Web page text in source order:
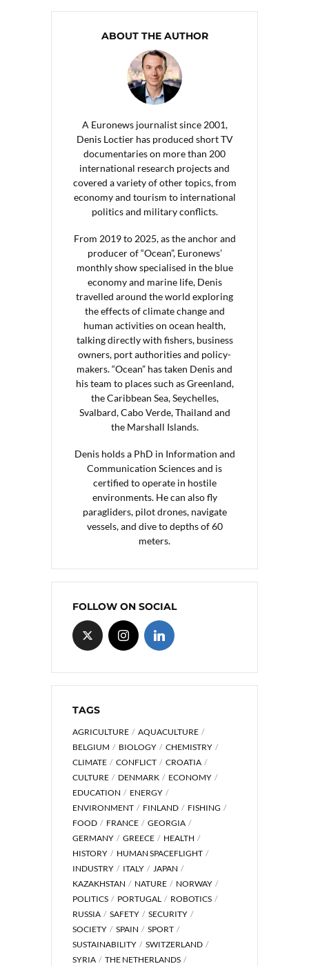
ABOUT THE AUTHOR
A Euronews journalist since 2001,
Denis Loctier has produced short TV
documentaries on more than 200
international research projects and
covered a variety of other topics, from
economy and tourism to international
politics and military conflicts.
From 2019 to 2025, as the anchor and
producer of “Ocean”, Euronews’
monthly show specialised in the blue
economy and marine life, Denis
travelled around the world exploring
the effects of climate change and
human activities on ocean health,
talking directly with fishers, business
owners, port authorities and policy-
makers. “Ocean” has taken Denis and
his team to places such as Greenland,
the Caribbean Sea, Seychelles,
Svalbard, Cabo Verde, Thailand and
the Marshall Islands.
Denis holds a PhD in Information and
Communication Sciences and is
certified to operate in hostile
environments. He can also fly
paragliders, pilot drones, navigate
vessels, and dive to depths of 60
meters.
FOLLOW ON SOCIAL
TAGS
AGRICULTURE
AQUACULTURE
BELGIUM
BIOLOGY
CHEMISTRY
CLIMATE
CONFLICT
CROATIA
CULTURE
DENMARK
ECONOMY
EDUCATION
ENERGY
ENVIRONMENT
FINLAND
FISHING
FOOD
FRANCE
GEORGIA
GERMANY
GREECE
HEALTH
HISTORY
HUMAN SPACEFLIGHT
INDUSTRY
ITALY
JAPAN
KAZAKHSTAN
NATURE
NORWAY
POLITICS
PORTUGAL
ROBOTICS
RUSSIA
SAFETY
SECURITY
SOCIETY
SPAIN
SPORT
SUSTAINABILITY
SWITZERLAND
SYRIA
THE NETHERLANDS